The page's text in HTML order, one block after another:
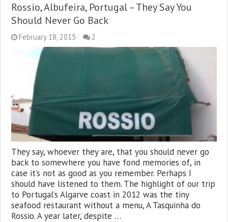
Rossio, Albufeira, Portugal – They Say You
Should Never Go Back
February 18, 2015 2
They say, whoever they are, that you should never go
back to somewhere you have fond memories of, in
case it’s not as good as you remember. Perhaps I
should have listened to them. The highlight of our trip
to Portugal’s Algarve coast in 2012 was the tiny
seafood restaurant without a menu, A Tasquinha do
Rossio. A year later, despite …